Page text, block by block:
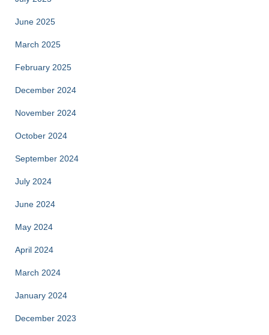
June 2025
March 2025
February 2025
December 2024
November 2024
October 2024
September 2024
July 2024
June 2024
May 2024
April 2024
March 2024
January 2024
December 2023